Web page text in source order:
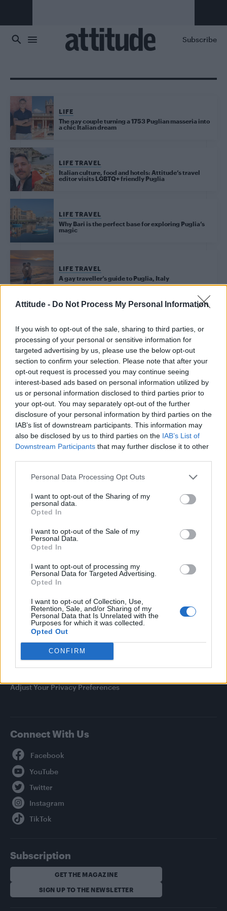
Attitude - Do Not Process My Personal Information
If you wish to opt-out of the sale, sharing to third parties, or
processing of your personal or sensitive information for
targeted advertising by us, please use the below opt-out
section to confirm your selection. Please note that after your
opt-out request is processed you may continue seeing
interest-based ads based on personal information utilized by
us or personal information disclosed to third parties prior to
your opt-out. You may separately opt-out of the further
disclosure of your personal information by third parties on the
IAB’s list of downstream participants. This information may
also be disclosed by us to third parties on the IAB’s List of
Downstream Participants that may further disclose it to other
Personal Data Processing Opt Outs
I want to opt-out of the Sharing of my
personal data.
Opted In
I want to opt-out of the Sale of my
Personal Data.
Opted In
I want to opt-out of processing my
Personal Data for Targeted Advertising.
Opted In
I want to opt-out of Collection, Use,
Retention, Sale, and/or Sharing of my
Personal Data that Is Unrelated with the
Purposes for which it was collected.
Opted Out
CONFIRM
Subscribe
LIFE
The gay couple turning a 1753 Puglian masseria into
a chic Italian dream
LIFE TRAVEL
Italian culture, food and hotels: Attitude’s travel
editor visits LGBTQ+ friendly Puglia
LIFE TRAVEL
Why Bari is the perfect base for exploring Puglia’s
magic
LIFE TRAVEL
A gay traveller’s guide to Puglia, Italy
Trending
Model Christian Hogue adresses Pedro Pascal ‘boyfriend’
rumours
First look at Denise Welch in Benidorm is Murder
(EXCLUSIVE)
Róisín Murphy criticises Madonna for supporting
transgender people
Olympic skier Gus Kenworthy announces engagement to
boyfriend Andrew Rigby
TikTok blames ‘error’ that allowed Perez Hilton livestream to
Attitude
Newsletter
Legal
Privacy Policy
Adjust Your Privacy Preferences
Connect With Us
Subscription
GET THE MAGAZINE
SIGN UP TO THE NEWSLETTER